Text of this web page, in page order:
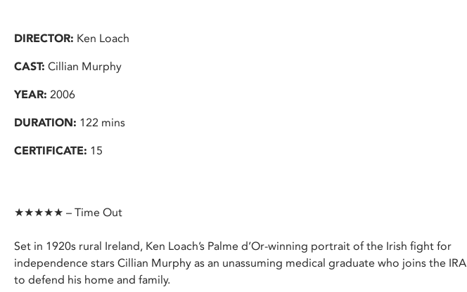
DIRECTOR: Ken Loach
CAST: Cillian Murphy
YEAR: 2006
DURATION: 122 mins
CERTIFICATE: 15
★★★★★ – Time Out
Set in 1920s rural Ireland, Ken Loach’s Palme d’Or-winning portrait of the Irish fight for
independence stars Cillian Murphy as an unassuming medical graduate who joins the IRA
to defend his home and family.